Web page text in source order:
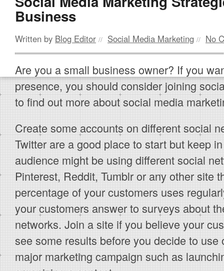
Business
Written by Blog Editor // Social Media Marketing // No
Are you a small business owner? If you
presence, you should consider joining
to find out more about social media
Create some accounts on different social
Twitter are a good place to start but keep
audience might be using different social
Pinterest, Reddit, Tumblr or any other site
percentage of your customers uses
your customers answer to surveys about
networks. Join a site if you believe your
see some results before you decide to use
major marketing campaign such as